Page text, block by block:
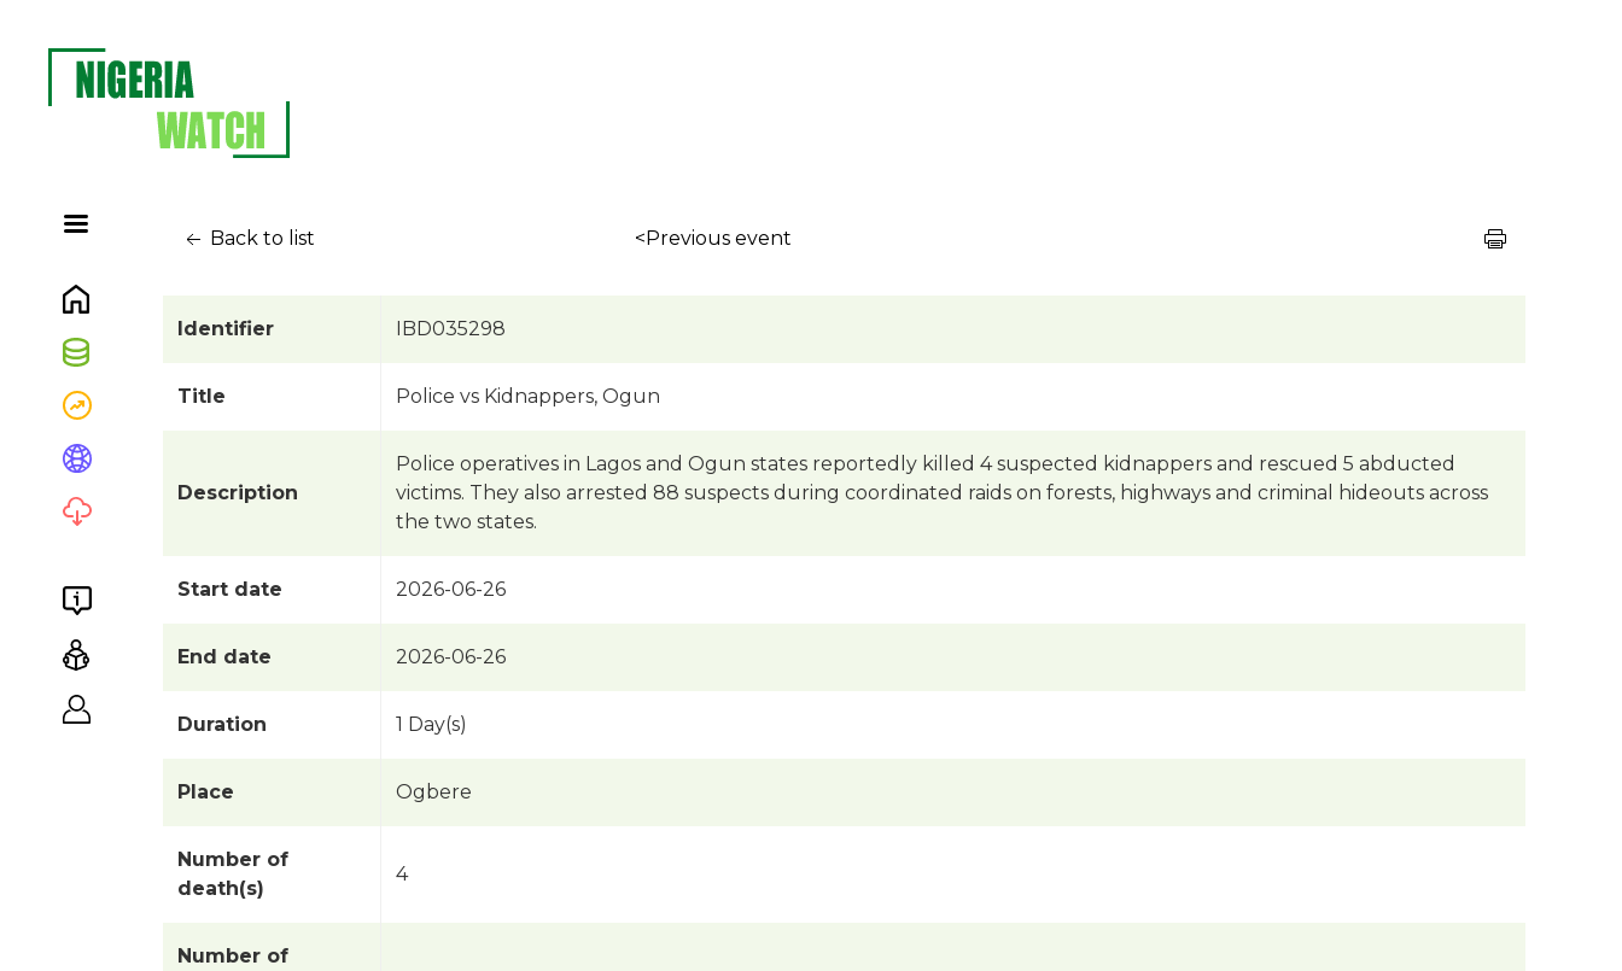
Back to list <Previous event
Identifier IBD035298
Title Police vs Kidnappers, Ogun
Description
Police operatives in Lagos and Ogun states reportedly killed 4 suspected kidnappers and rescued 5 abducted
victims. They also arrested 88 suspects during coordinated raids on forests, highways and criminal hideouts across
the two states.
Start date 2026-06-26
End date 2026-06-26
Duration 1 Day(s)
Place Ogbere
Number of
death(s)
4
Number of